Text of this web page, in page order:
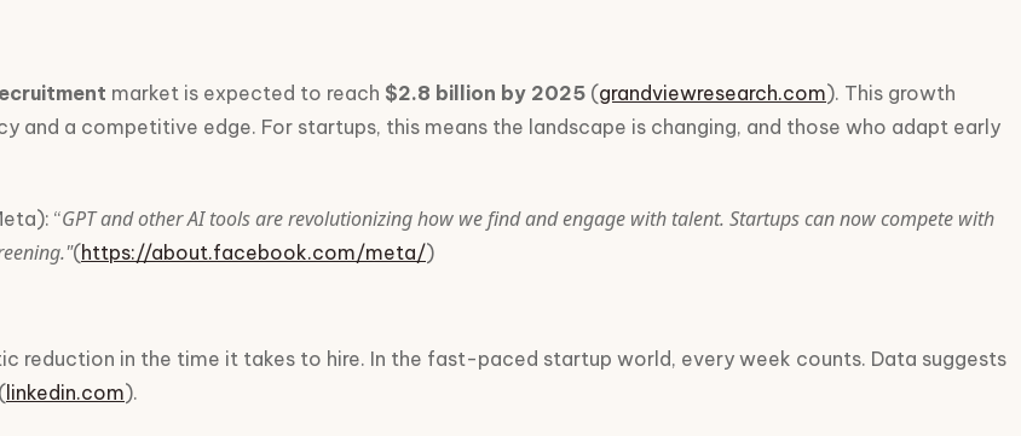
market is expected to reach $2.8 billion by 2025 (grandviewresearch.com). This growth
and a competitive edge. For startups, this means the landscape is changing, and those who adapt early
“GPT and other AI tools are revolutionizing how we find and engage with talent. Startups can now compete with
(https://about.facebook.com/meta/)
reduction in the time it takes to hire. In the fast-paced startup world, every week counts. Data suggests
(linkedin.com).